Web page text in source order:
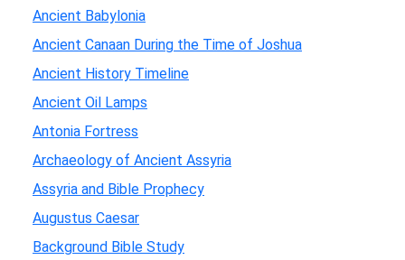
Ancient Babylonia
Ancient Canaan During the Time of Joshua
Ancient History Timeline
Ancient Oil Lamps
Antonia Fortress
Archaeology of Ancient Assyria
Assyria and Bible Prophecy
Augustus Caesar
Background Bible Study